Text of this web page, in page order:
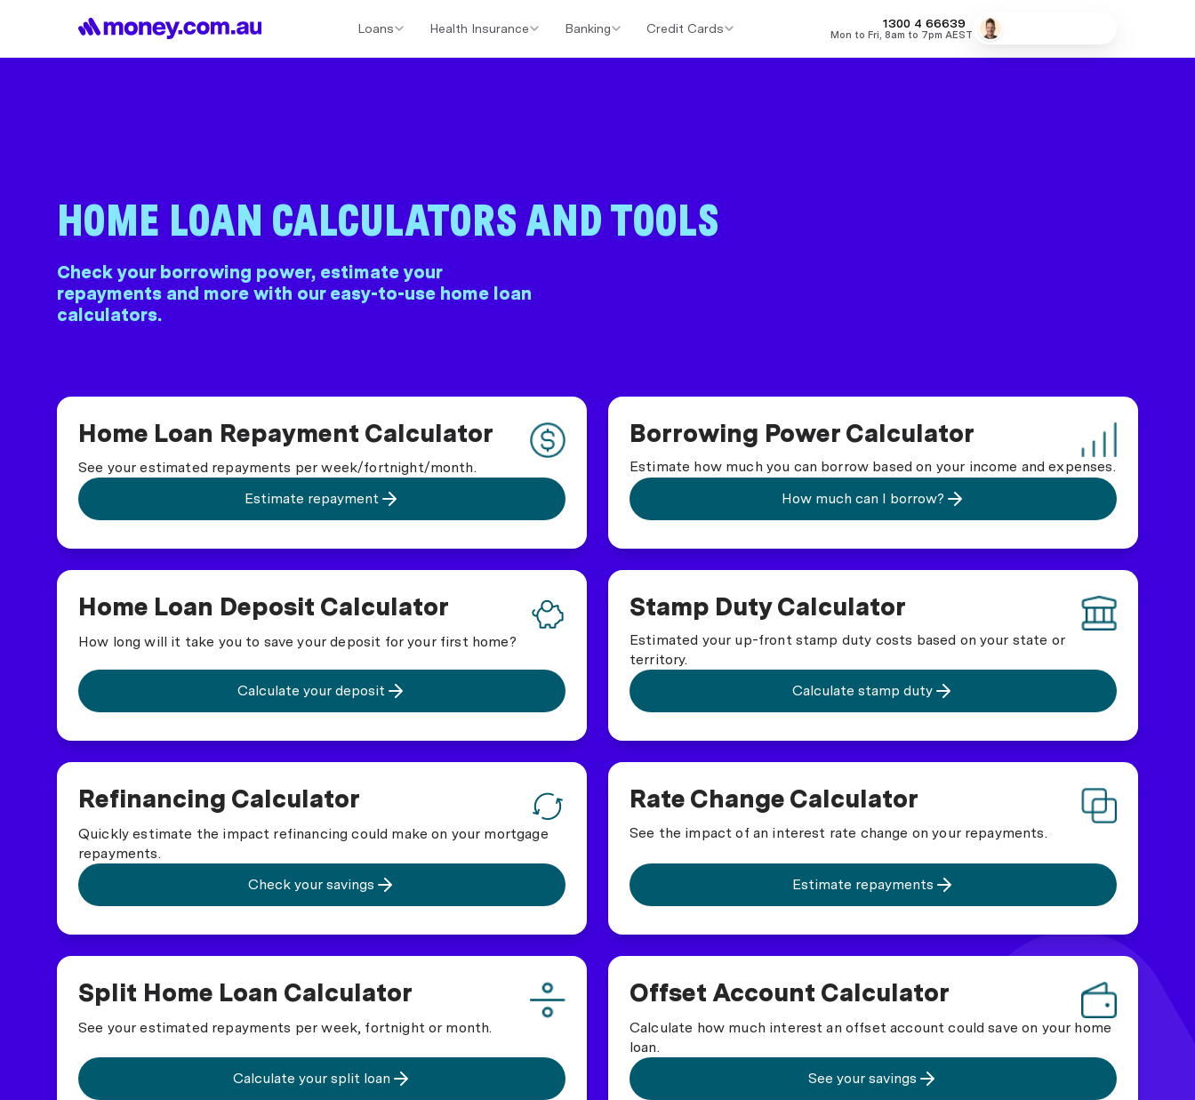
Loans Health Insurance Banking Credit Cards 1300 4 66639
Mon to Fri, 8am to 7pm AEST
HOME LOAN CALCULATORS AND TOOLS
Check your borrowing power, estimate your
repayments and more with our easy-to-use home loan
calculators.
Home Loan Repayment Calculator
See your estimated repayments per week/fortnight/month.
Estimate repayment
Borrowing Power Calculator
Estimate how much you can borrow based on your income and expenses.
How much can I borrow?
Home Loan Deposit Calculator
How long will it take you to save your deposit for your first home?
Calculate your deposit
Stamp Duty Calculator
Estimated your up-front stamp duty costs based on your state or
territory.
Calculate stamp duty
Refinancing Calculator
Quickly estimate the impact refinancing could make on your mortgage
repayments.
Check your savings
Rate Change Calculator
See the impact of an interest rate change on your repayments.
Estimate repayments
Split Home Loan Calculator
See your estimated repayments per week, fortnight or month.
Calculate your split loan
Offset Account Calculator
Calculate how much interest an offset account could save on your home
loan.
See your savings